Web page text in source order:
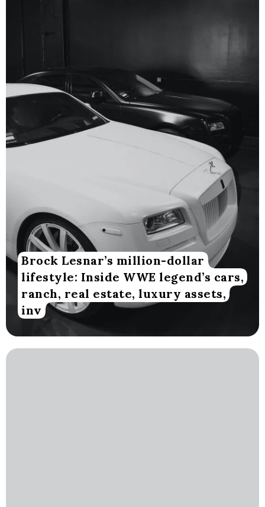
Brock Lesnar’s million-dollar
lifestyle: Inside WWE legend’s cars,
ranch, real estate, luxury assets,
inv